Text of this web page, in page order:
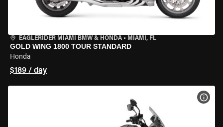
EAGLERIDER MIAMI BMW & HONDA • MIAMI, FL
GOLD WING 1800 TOUR STANDARD
Honda
$189 / day